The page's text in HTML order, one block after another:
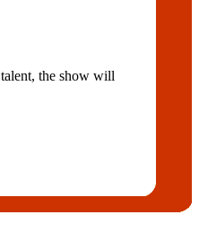
the show will